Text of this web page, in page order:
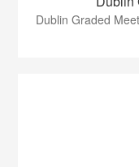
Dublin Graded